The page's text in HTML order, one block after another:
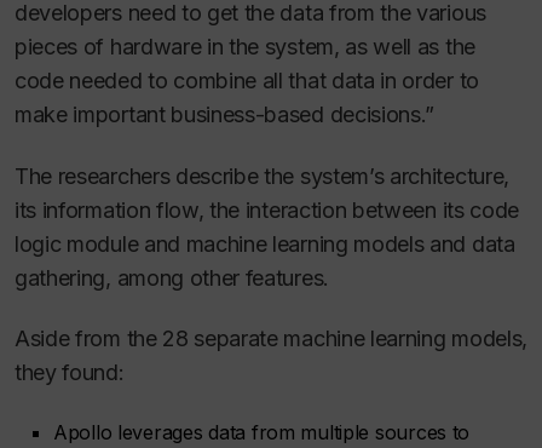
developers need to get the data from the various
pieces of hardware in the system, as well as the
code needed to combine all that data in order to
make important business-based decisions.”
The researchers describe the system’s architecture,
its information flow, the interaction between its code
logic module and machine learning models and data
gathering, among other features.
Aside from the 28 separate machine learning models,
they found:
Apollo leverages data from multiple sources to